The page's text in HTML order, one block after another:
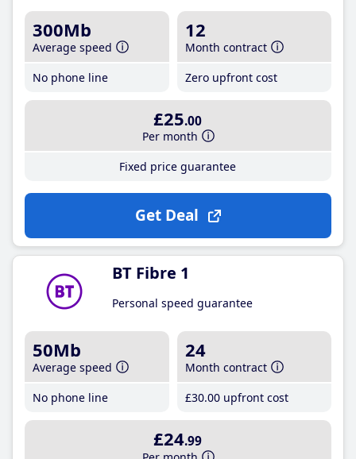
300Mb
Average speed
No phone line
12
Month contract
Zero upfront cost
£25.00
Per month
Fixed price guarantee
Get Deal
BT Fibre 1
Personal speed guarantee
50Mb
Average speed
No phone line
24
Month contract
£30.00 upfront cost
£24.99